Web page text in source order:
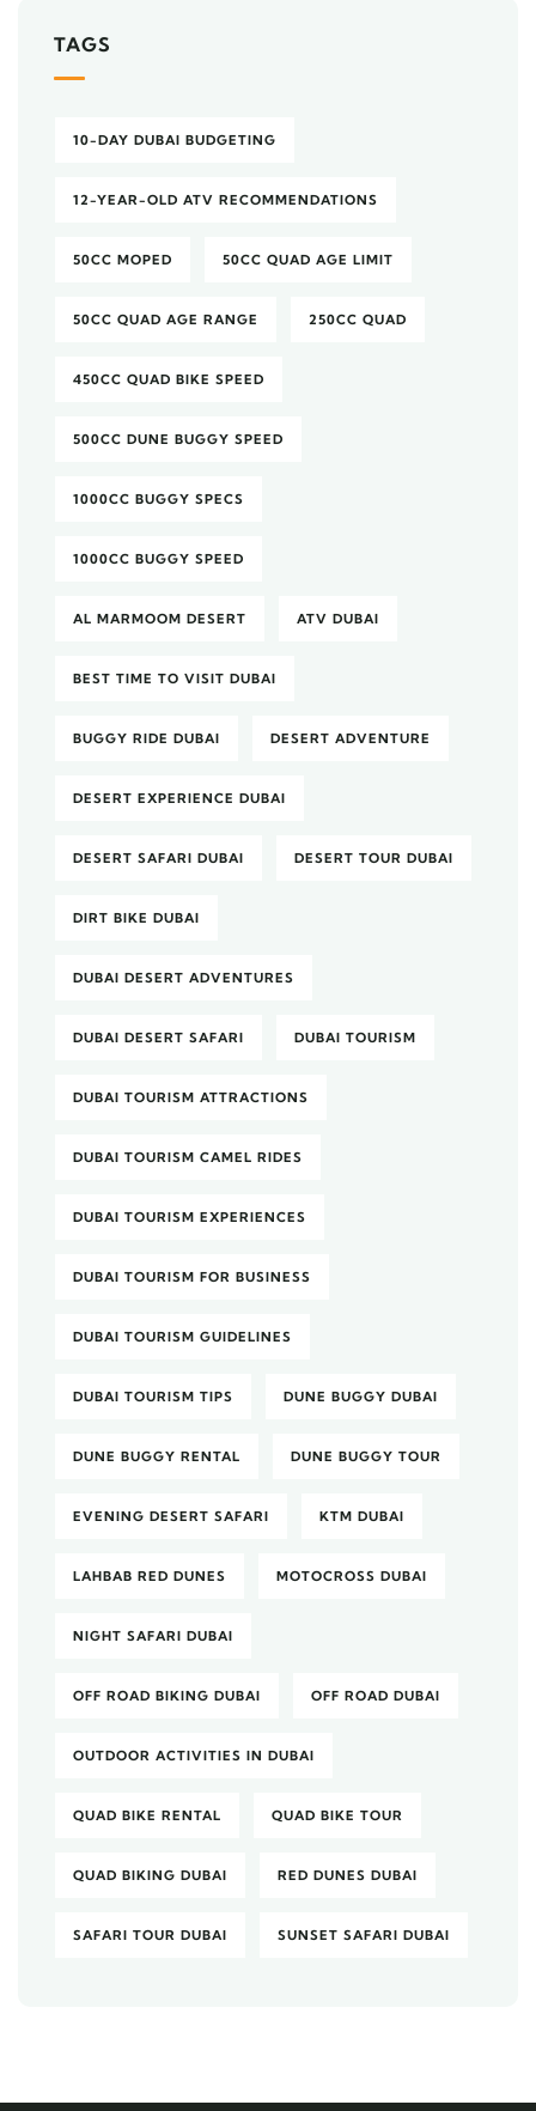
TAGS
10-DAY DUBAI BUDGETING
12-YEAR-OLD ATV RECOMMENDATIONS
50CC MOPED 50CC QUAD AGE LIMIT
50CC QUAD AGE RANGE 250CC QUAD
450CC QUAD BIKE SPEED
500CC DUNE BUGGY SPEED
1000CC BUGGY SPECS
1000CC BUGGY SPEED
AL MARMOOM DESERT ATV DUBAI
BEST TIME TO VISIT DUBAI
BUGGY RIDE DUBAI DESERT ADVENTURE
DESERT EXPERIENCE DUBAI
DESERT SAFARI DUBAI DESERT TOUR DUBAI
DIRT BIKE DUBAI
DUBAI DESERT ADVENTURES
DUBAI DESERT SAFARI DUBAI TOURISM
DUBAI TOURISM ATTRACTIONS
DUBAI TOURISM CAMEL RIDES
DUBAI TOURISM EXPERIENCES
DUBAI TOURISM FOR BUSINESS
DUBAI TOURISM GUIDELINES
DUBAI TOURISM TIPS DUNE BUGGY DUBAI
DUNE BUGGY RENTAL DUNE BUGGY TOUR
EVENING DESERT SAFARI KTM DUBAI
LAHBAB RED DUNES MOTOCROSS DUBAI
NIGHT SAFARI DUBAI
OFF ROAD BIKING DUBAI OFF ROAD DUBAI
OUTDOOR ACTIVITIES IN DUBAI
QUAD BIKE RENTAL QUAD BIKE TOUR
QUAD BIKING DUBAI RED DUNES DUBAI
SAFARI TOUR DUBAI SUNSET SAFARI DUBAI